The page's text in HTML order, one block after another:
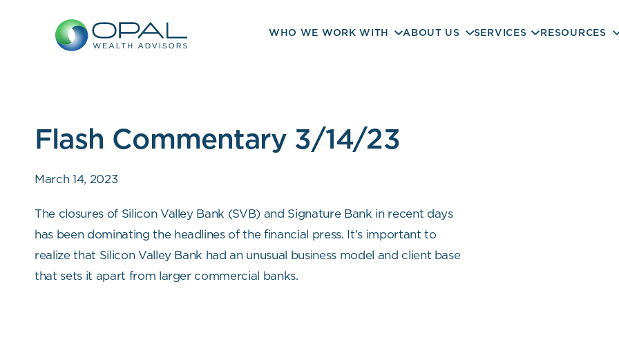
WHO WE WORK WITH ABOUT US SERVICES RESOURCES
Flash Commentary 3/14/23
March 14, 2023
The closures of Silicon Valley Bank (SVB) and Signature Bank in recent days
has been dominating the headlines of the financial press. It’s important to
realize that Silicon Valley Bank had an unusual business model and client base
that sets it apart from larger commercial banks.